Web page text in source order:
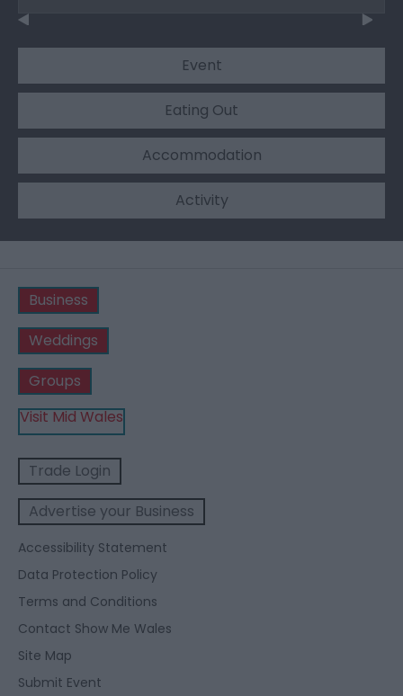
Event
Eating Out
Accommodation
Activity
Business
Weddings
Groups
Visit Mid Wales
Trade Login
Advertise your Business
Accessibility Statement
Data Protection Policy
Terms and Conditions
Contact Show Me Wales
Site Map
Submit Event